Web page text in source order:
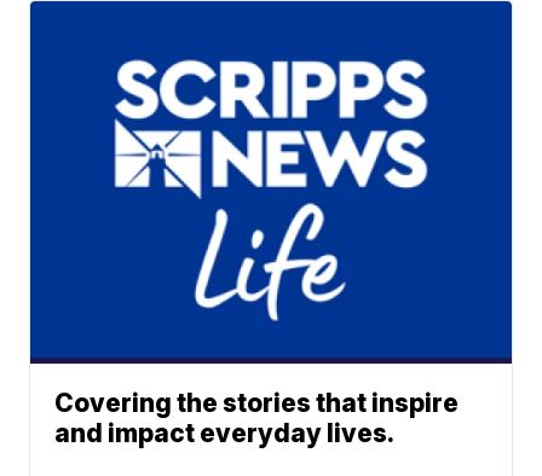
Covering the stories that inspire
and impact everyday lives.